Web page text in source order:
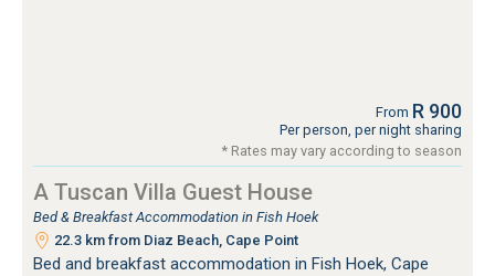
From R 900
Per person, per night sharing
* Rates may vary according to season
A Tuscan Villa Guest House
Bed & Breakfast Accommodation in Fish Hoek
22.3 km from Diaz Beach, Cape Point
Bed and breakfast accommodation in Fish Hoek, Cape